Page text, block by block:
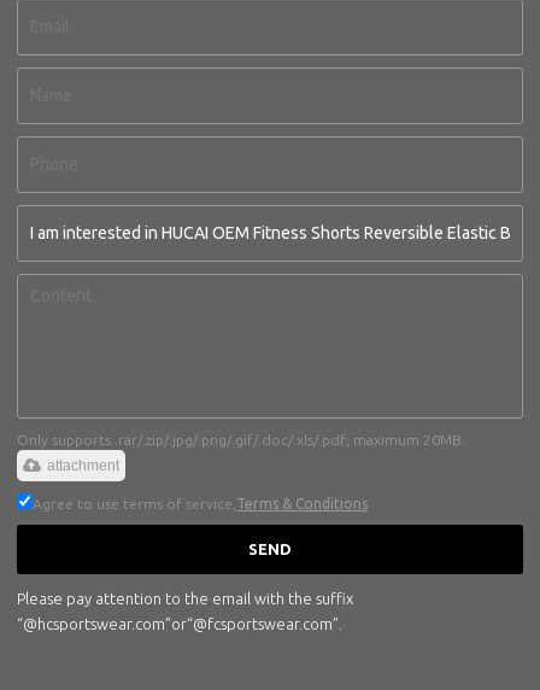
Only supports .rar/.zip/.jpg/.png/.gif/.doc/.xls/.pdf, maximum 20MB.
attachment
Agree to use terms of service, Terms & Conditions
SEND
Please pay attention to the email with the suffix
“@hcsportswear.com”or“@fcsportswear.com”.